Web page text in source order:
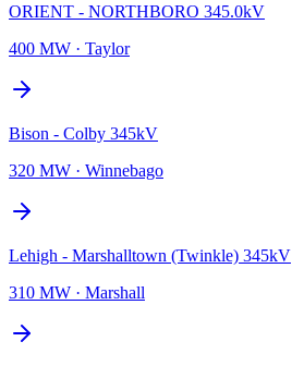
ORIENT - NORTHBORO 345.0kV
400 MW · Taylor
Bison - Colby 345kV
320 MW · Winnebago
Lehigh - Marshalltown (Twinkle) 345kV
310 MW · Marshall